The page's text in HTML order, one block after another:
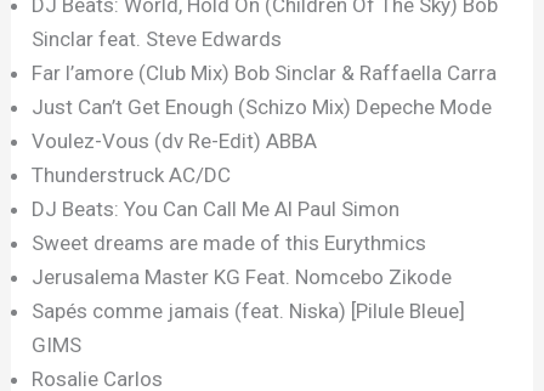
Sinclar feat. Steve Edwards
Far l’amore (Club Mix) Bob Sinclar & Raffaella Carra
Just Can’t Get Enough (Schizo Mix) Depeche Mode
Voulez-Vous (dv Re-Edit) ABBA
Thunderstruck AC/DC
DJ Beats: You Can Call Me Al Paul Simon
Sweet dreams are made of this Eurythmics
Jerusalema Master KG Feat. Nomcebo Zikode
Sapés comme jamais (feat. Niska) [Pilule Bleue]
GIMS
Rosalie Carlos